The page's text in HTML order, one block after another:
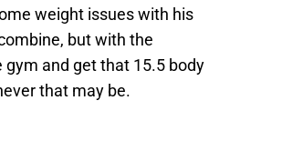
weight issues with his
but with the
gym and get that 15.5 body
that may be.